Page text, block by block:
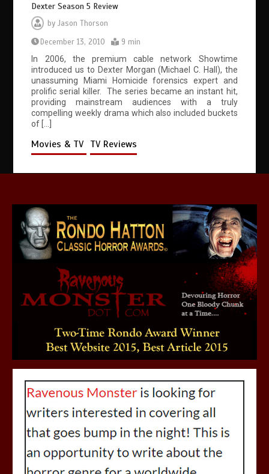
Dexter Season 5 Review
byJason Thorson
December 13, 2010
9 min
In 2006, the premium cable network Showtime
introduced us to Dexter Morgan (Michael C. Hall), the
unassuming Miami Homicide forensics expert and
prolific serial killer. The series became an instant hit,
providing mainstream audiences with a truly
compelling weekly drama which also included buckets
of […]
Movies & TV TV Reviews